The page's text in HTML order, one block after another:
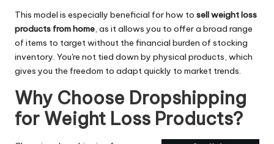
This model is especially beneficial for how to sell weight loss
products from home, as it allows you to offer a broad range
of items to target without the financial burden of stocking
inventory. You're not tied down by physical products, which
gives you the freedom to adapt quickly to market trends.
Why Choose Dropshipping
for Weight Loss Products?